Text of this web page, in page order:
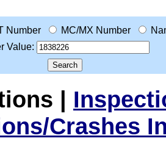
Number MC/MX Number
Value:
|
Crashes